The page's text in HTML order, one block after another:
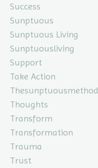
Success
Sunptuous
Sunptuous Living
Sunptuousliving
Support
Take Action
Thesunptuousmethod
Thoughts
Transform
Transformation
Trauma
Trust